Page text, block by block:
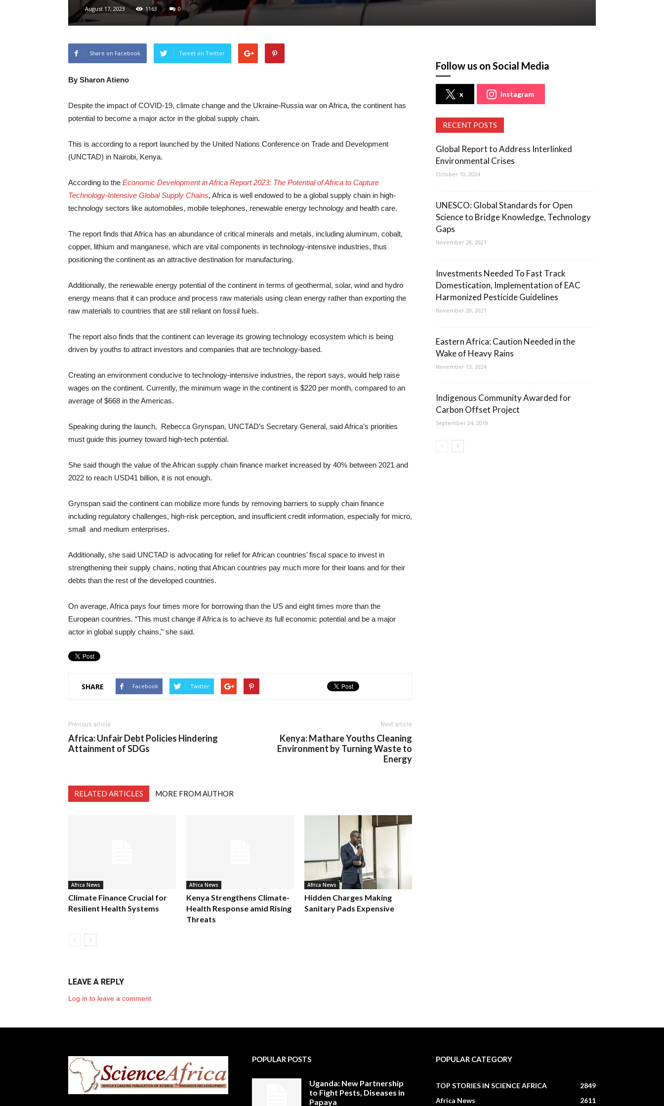
August 17, 2023 1163 0
Share on Facebook Tweet on Twitter
By Sharon Atieno
Despite the impact of COVID-19, climate change and the Ukraine-Russia war on Africa, the continent has
potential to become a major actor in the global supply chain.
This is according to a report launched by the United Nations Conference on Trade and Development
(UNCTAD) in Nairobi, Kenya.
According to the Economic Development in Africa Report 2023: The Potential of Africa to Capture
Technology-Intensive Global Supply Chains, Africa is well endowed to be a global supply chain in high-
technology sectors like automobiles, mobile telephones, renewable energy technology and health care.
The report finds that Africa has an abundance of critical minerals and metals, including aluminum, cobalt,
copper, lithium and manganese, which are vital components in technology-intensive industries, thus
positioning the continent as an attractive destination for manufacturing.
Additionally, the renewable energy potential of the continent in terms of geothermal, solar, wind and hydro
energy means that it can produce and process raw materials using clean energy rather than exporting the
raw materials to countries that are still reliant on fossil fuels.
The report also finds that the continent can leverage its growing technology ecosystem which is being
driven by youths to attract investors and companies that are technology-based.
Creating an environment conducive to technology-intensive industries, the report says, would help raise
wages on the continent. Currently, the minimum wage in the continent is $220 per month, compared to an
average of $668 in the Americas.
Speaking during the launch, Rebecca Grynspan, UNCTAD’s Secretary General, said Africa’s priorities
must guide this journey toward high-tech potential.
She said though the value of the African supply chain finance market increased by 40% between 2021 and
2022 to reach USD41 billion, it is not enough.
Grynspan said the continent can mobilize more funds by removing barriers to supply chain finance
including regulatory challenges, high-risk perception, and insufficient credit information, especially for micro,
small and medium enterprises.
Additionally, she said UNCTAD is advocating for relief for African countries’ fiscal space to invest in
strengthening their supply chains, noting that African countries pay much more for their loans and for their
debts than the rest of the developed countries.
On average, Africa pays four times more for borrowing than the US and eight times more than the
European countries. “This must change if Africa is to achieve its full economic potential and be a major
actor in global supply chains,” she said.
SHARE Facebook Twitter
Previous article
Africa: Unfair Debt Policies Hindering
Attainment of SDGs
Next article
Kenya: Mathare Youths Cleaning
Environment by Turning Waste to
Energy
RELATED ARTICLES MORE FROM AUTHOR
Africa News
Climate Finance Crucial for
Resilient Health Systems
Africa News
Kenya Strengthens Climate-
Health Response amid Rising
Threats
Africa News
Hidden Charges Making
Sanitary Pads Expensive
LEAVE A REPLY
Log in to leave a comment
Follow us on Social Media
x instagram
RECENT POSTS
Global Report to Address Interlinked
Environmental Crises
October 10, 2024
UNESCO: Global Standards for Open
Science to Bridge Knowledge, Technology
Gaps
November 28, 2021
Investments Needed To Fast Track
Domestication, Implementation of EAC
Harmonized Pesticide Guidelines
November 20, 2021
Eastern Africa: Caution Needed in the
Wake of Heavy Rains
November 13, 2024
Indigenous Community Awarded for
Carbon Offset Project
September 24, 2019
POPULAR POSTS
Uganda: New Partnership
to Fight Pests, Diseases in
Papaya
POPULAR CATEGORY
TOP STORIES IN SCIENCE AFRICA
2849
Africa News
2611